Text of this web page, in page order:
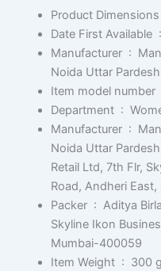
Date First Available ‏ : ‎
Manufacturer ‏ : ‎
Noida Uttar
Department ‏ : ‎
Manufacturer ‏ : ‎
Noida Uttar
Retail Ltd, 7th Flr,
Road, Andheri
Packer ‏ : ‎ Aditya
Skyline Ikon
Mumbai-400059
Item Weight ‏ : ‎ 300 g